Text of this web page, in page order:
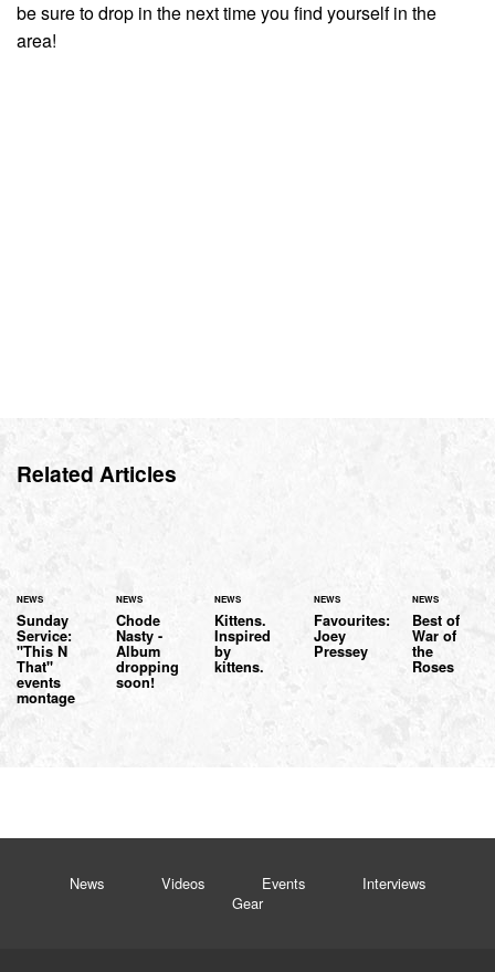
be sure to drop in the next time you find yourself in the
area!
Related Articles
NEWS
Sunday
Service:
"This N
That"
events
montage
NEWS
Chode
Nasty -
Album
dropping
soon!
NEWS
Kittens.
Inspired
by
kittens.
NEWS
Favourites:
Joey
Pressey
NEWS
Best of
War of
the
Roses
News Videos Events
Interviews
Gear